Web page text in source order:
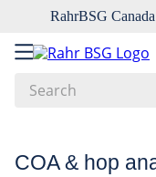
RahrBSG Canada
COA & hop
1.
pilsner